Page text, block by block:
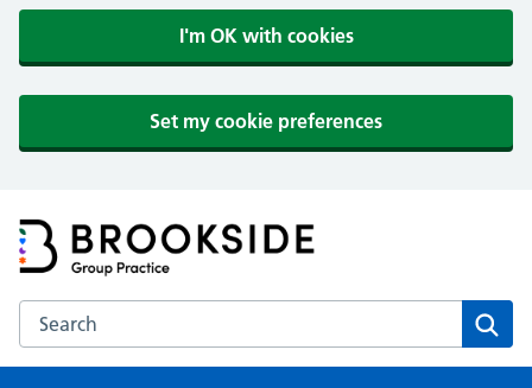
I'm OK with cookies
Set my cookie preferences
Brookside Group Practice
Partners in Healthcare
Search the Brookside Group Practice website